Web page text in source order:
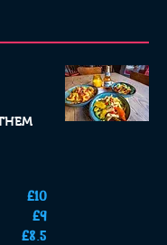
£10
£9
£8.5